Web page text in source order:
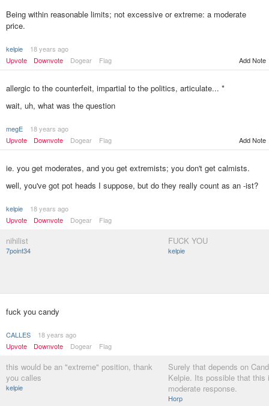
Being within reasonable limits; not excessive or extreme: a moderate
price.
kelpie
18 years ago
Upvote
Downvote Dogear Flag Add Note
allergic to the counterfeit, impartial to the politics, articulate... *
wait, uh, what was the question
megE
18 years ago
Upvote
Downvote Dogear Flag Add Note
ie. you get moderates, and you get extremists; you don't get calmists.
well, you've got pot heads I suppose, but do they really count as an -ist?
kelpie
18 years ago
Upvote
Downvote Dogear Flag
nihilist
7point34
FUCK YOU
kelpie
fuck you candy
CALLES
18 years ago
Upvote
Downvote Dogear Flag
this would be an "extreme" position, thank
you calles
kelpie
Surely that depends on
Kelpie. Its possible that this
moderate response.
Horp